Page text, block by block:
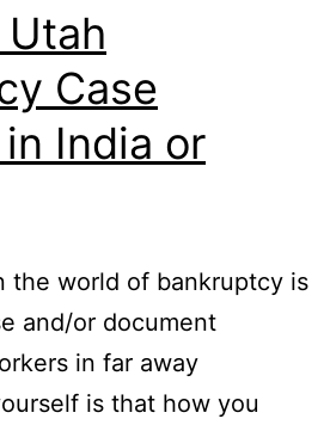
Case
India or
the world of bankruptcy is
and/or document
in far away
is that how you